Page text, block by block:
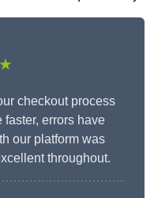
checkout process
errors have
our platform was
throughout.